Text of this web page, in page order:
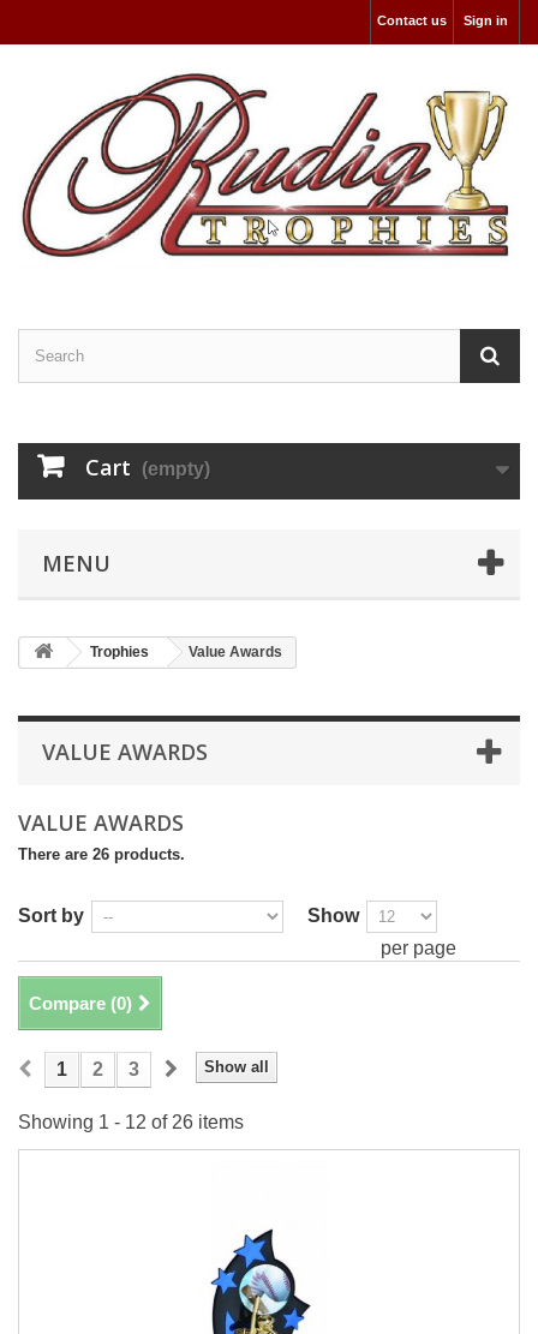
Sign in
Contact us
Cart (empty)
MENU
Trophies Value Awards
VALUE AWARDS
VALUE AWARDS
There are 26 products.
Sort by
Show
per page
Compare (0)
Show all
1 2 3
Showing 1 - 12 of 26 items